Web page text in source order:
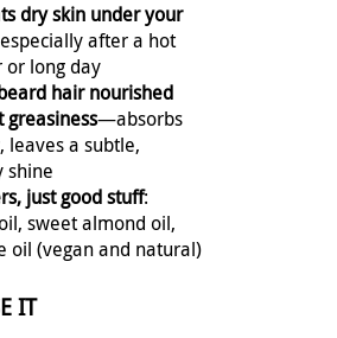
dry skin under your
after a hot
or long day
hair nourished
greasiness—absorbs
leaves a subtle,
shine
just good stuff:
sweet almond oil,
oil (vegan and natural)
IT